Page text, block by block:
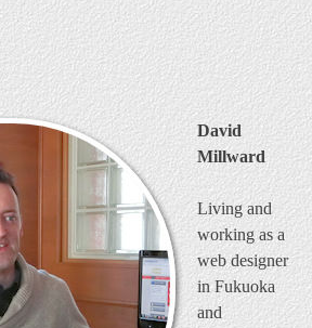
David
Millward
Living and
working as a
web designer
in Fukuoka
and